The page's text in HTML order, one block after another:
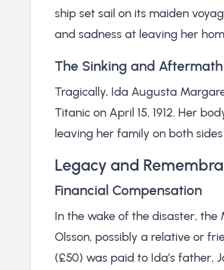
ship set sail on its maiden
and sadness at leaving her
The Sinking and Aftermath
Tragically, Ida Augusta
Titanic on April 15, 1912. Her
leaving her family on both
Legacy and
Financial Compensation
In the wake of the disaster, the
Olsson, possibly a relative or
(£50) was paid to Ida’s father,